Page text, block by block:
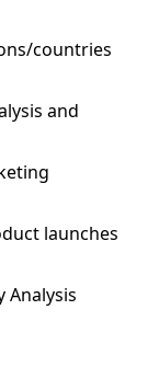
countries
and
launches
Analysis